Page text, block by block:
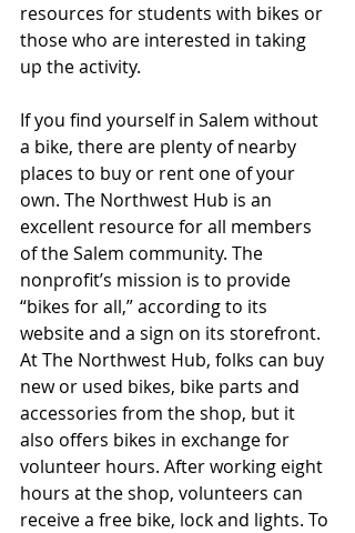
resources for students with bikes or
those who are interested in taking
up the activity.
If you find yourself in Salem without
a bike, there are plenty of nearby
places to buy or rent one of your
own. The Northwest Hub is an
excellent resource for all members
of the Salem community. The
nonprofit’s mission is to provide
“bikes for all,” according to its
website and a sign on its storefront.
At The Northwest Hub, folks can buy
new or used bikes, bike parts and
accessories from the shop, but it
also offers bikes in exchange for
volunteer hours. After working eight
hours at the shop, volunteers can
receive a free bike, lock and lights. To